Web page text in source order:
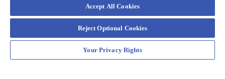
Accept All Cookies
Reject Optional Cookies
Your Privacy Rights